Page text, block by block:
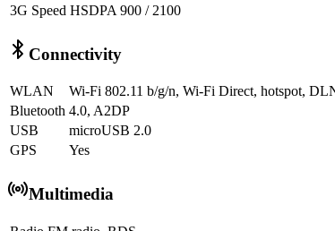
3G Speed HSDPA 900 / 2100
Connectivity
WLAN
Wi-Fi 802.11 b/g/n, Wi-Fi Direct, hotspot,
Bluetooth 4.0, A2DP
USB
microUSB 2.0
GPS
Yes
Multimedia